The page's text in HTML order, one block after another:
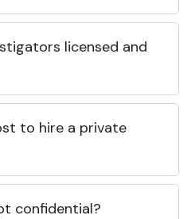
licensed and
to hire a private
confidential?